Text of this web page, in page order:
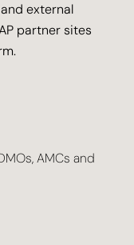
external
partner sites
AMCs and